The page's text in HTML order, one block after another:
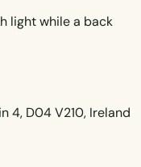
light while a back
4, D04 V210, Ireland